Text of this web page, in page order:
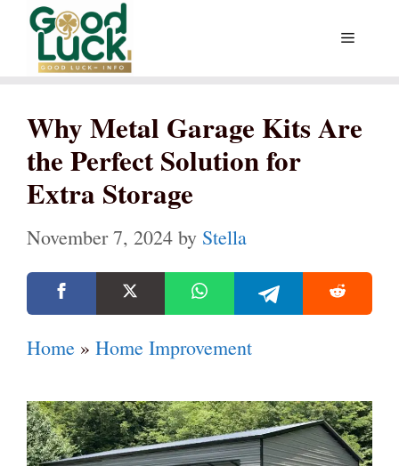
Skip
content
Menu
Why Metal Garage Kits Are
the Perfect Solution for
Extra Storage
November 7, 2024 by Stella
Home » Home Improvement